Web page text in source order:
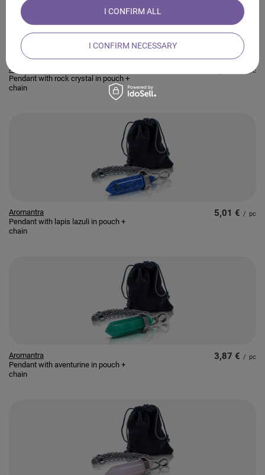
Aromantra
Pendant with rock crystal in pouch +
chain
pc
Aromantra
Pendant with lapis lazuli in pouch +
chain
5,01 € / pc
Aromantra
Pendant with aventurine in pouch +
chain
3,87 € / pc
I CONFIRM NECESSARY
I CONFIRM ALL